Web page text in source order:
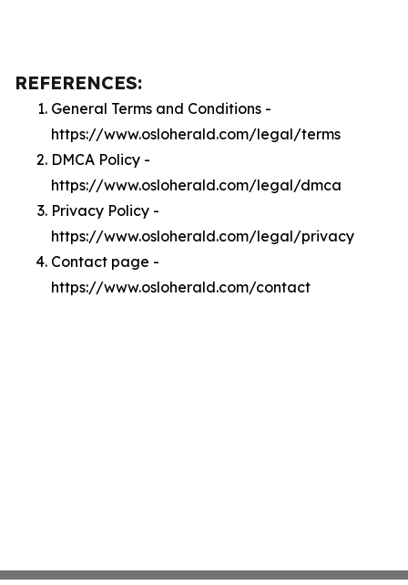
REFERENCES:
General Terms and Conditions -
https://www.osloherald.com/legal/terms
DMCA Policy -
https://www.osloherald.com/legal/dmca
Privacy Policy -
https://www.osloherald.com/legal/privacy
Contact page -
https://www.osloherald.com/contact